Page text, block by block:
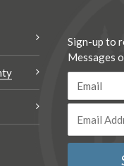
Sign-up to
Messages